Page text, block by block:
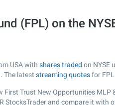
(FPL) on the
USA with shares traded on NYSE
The latest streaming quotesfor FPL
Trust New Opportunities
StocksTrader and compare it with